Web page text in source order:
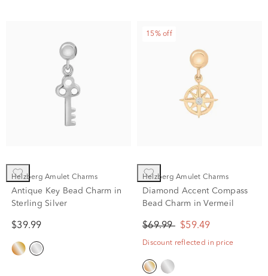
Helzberg Amulet Charms
Antique Key Bead Charm in
Sterling Silver
$39.99
15% off
Helzberg Amulet Charms
Diamond Accent Compass
Bead Charm in Vermeil
$69.99 $59.49
Discount reflected in price